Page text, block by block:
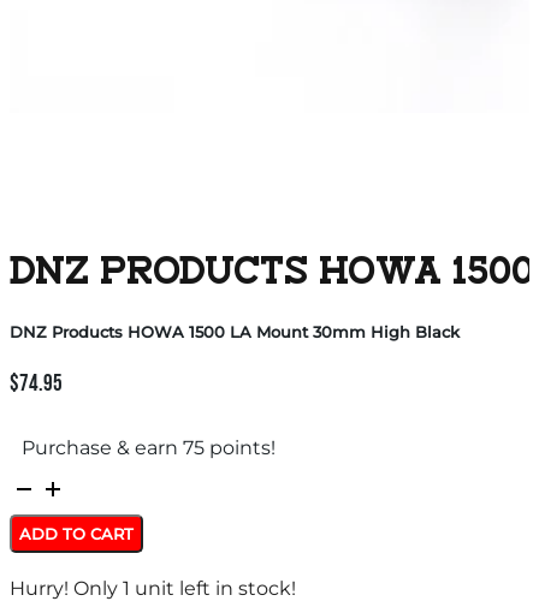
DNZ PRODUCTS HOWA
DNZ Products HOWA 1500 LA Mount 30mm High Black
$74.95
Purchase & earn 75 points!
DNZ
Products
HOWA
1500
ADD TO CART
Hurry! Only 1 unit left in stock!